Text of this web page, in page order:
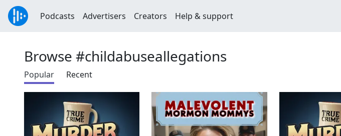
Podcasts Advertisers Creators Help & support
Browse #childabuseallegations
Popular Recent